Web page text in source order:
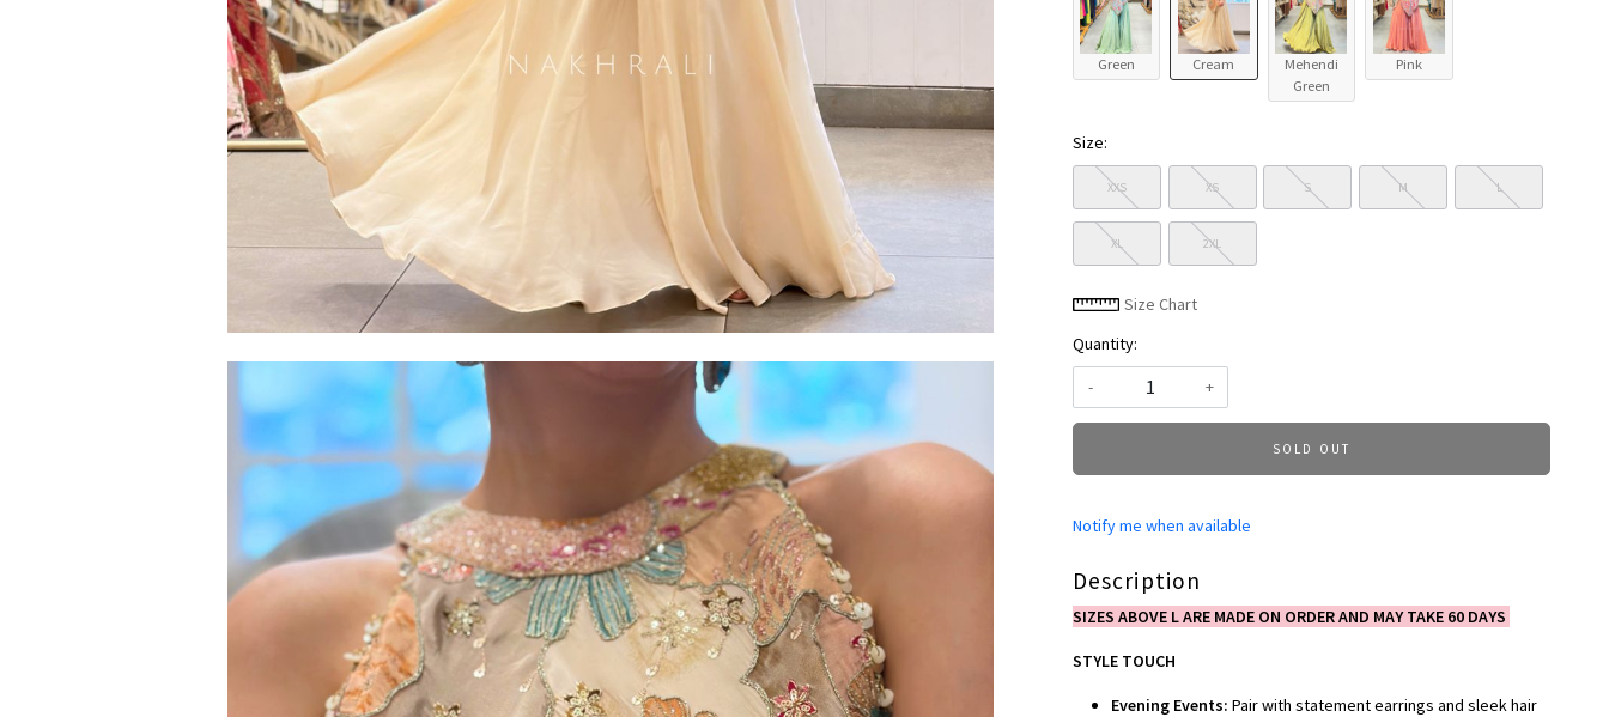
Green Cream
Mehendi
Green
Pink
Size:
XXS XS S M L
XL 2XL
Size Chart
Quantity:
-
+
SOLD OUT
Notify me when available
Description
SIZES ABOVE L ARE MADE ON ORDER AND MAY TAKE 60 DAYS
STYLE TOUCH
Evening Events: Pair with statement earrings and sleek hair